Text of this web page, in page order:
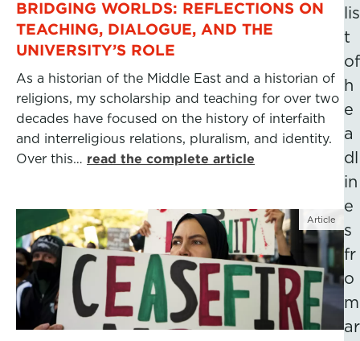
BRIDGING WORLDS: REFLECTIONS ON
TEACHING, DIALOGUE, AND THE
UNIVERSITY’S ROLE
As a historian of the Middle East and a historian of
religions, my scholarship and teaching for over two
decades have focused on the history of interfaith
and interreligious relations, pluralism, and identity.
Over this… read the complete article
Article
lis
t
of
h
e
a
dl
in
e
s
fr
o
m
ar